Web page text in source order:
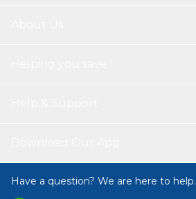
Have a question? We are here to help.